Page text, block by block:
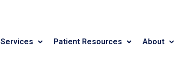
Services Patient Resources About